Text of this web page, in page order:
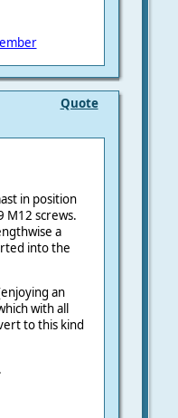
Quote
in position
M12 screws.
a
into the
an
with all
to this kind